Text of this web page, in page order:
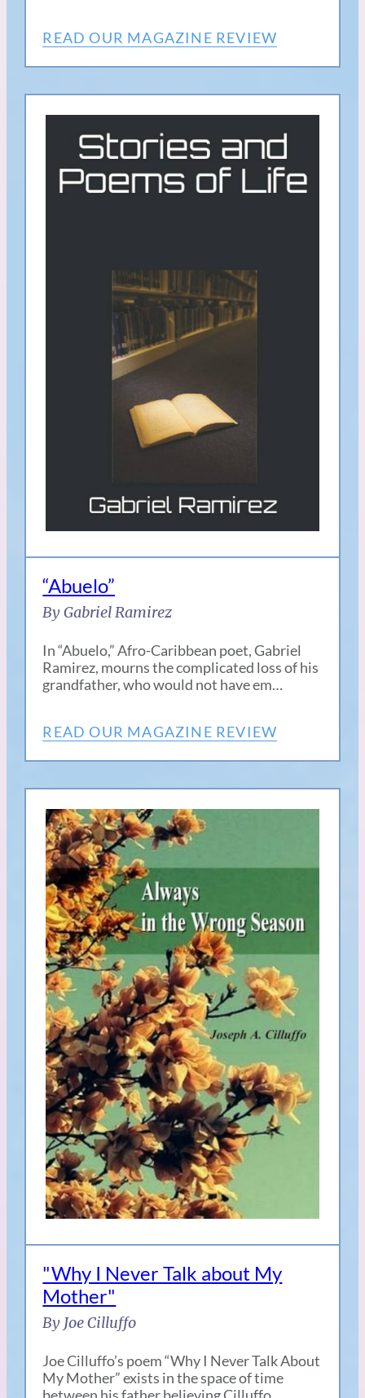
READ OUR MAGAZINE REVIEW
“Abuelo”
By Gabriel Ramirez
In “Abuelo,” Afro-Caribbean poet, Gabriel
Ramirez, mourns the complicated loss of his
grandfather, who would not have em…
READ OUR MAGAZINE REVIEW
"Why I Never Talk about My
Mother"
By Joe Cilluffo
Joe Cilluffo’s poem “Why I Never Talk About
My Mother” exists in the space of time